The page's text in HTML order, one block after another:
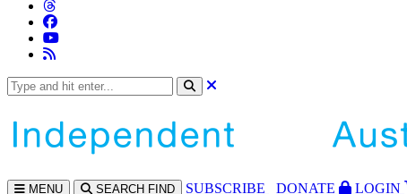
MENU SEARCH FIND SUBSCRIBE DONATE LOGIN